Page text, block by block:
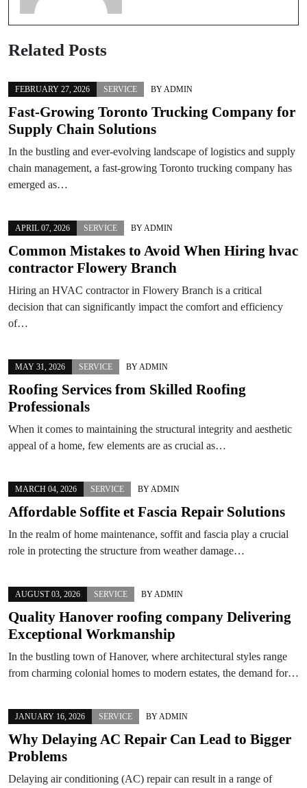
Related Posts
FEBRUARY 27, 2026 SERVICE BY ADMIN
Fast-Growing Toronto Trucking Company for
Supply Chain Solutions
In the bustling and ever-evolving landscape of logistics and supply
chain management, a fast-growing Toronto trucking company has
emerged as…
APRIL 07, 2026 SERVICE BY ADMIN
Common Mistakes to Avoid When Hiring hvac
contractor Flowery Branch
Hiring an HVAC contractor in Flowery Branch is a critical
decision that can significantly impact the comfort and efficiency
of…
MAY 31, 2026 SERVICE BY ADMIN
Roofing Services from Skilled Roofing
Professionals
When it comes to maintaining the structural integrity and aesthetic
appeal of a home, few elements are as crucial as…
MARCH 04, 2026 SERVICE BY ADMIN
Affordable Soffite et Fascia Repair Solutions
In the realm of home maintenance, soffit and fascia play a crucial
role in protecting the structure from weather damage…
AUGUST 03, 2026 SERVICE BY ADMIN
Quality Hanover roofing company Delivering
Exceptional Workmanship
In the bustling town of Hanover, where architectural styles range
from charming colonial homes to modern estates, the demand for…
JANUARY 16, 2026 SERVICE BY ADMIN
Why Delaying AC Repair Can Lead to Bigger
Problems
Delaying air conditioning (AC) repair can result in a range of